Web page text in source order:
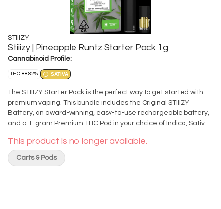
STIIIZY
Stiiizy | Pineapple Runtz Starter Pack 1g
Cannabinoid Profile:
THC: 88.82% SATIVA
The STIIIZY Starter Pack is the perfect way to get started with
premium vaping. This bundle includes the Original STIIIZY
Battery, an award-winning, easy-to-use rechargeable battery,
and a 1-gram Premium THC Pod in your choice of Indica, Sativa,
satisfying vape experience, all at a lower price than buying the
battery and pod separately. Each pack features STIIIZY’s best-
selling strains, known for their quality and flavor profile. The
This product is no longer available.
Carts & Pods